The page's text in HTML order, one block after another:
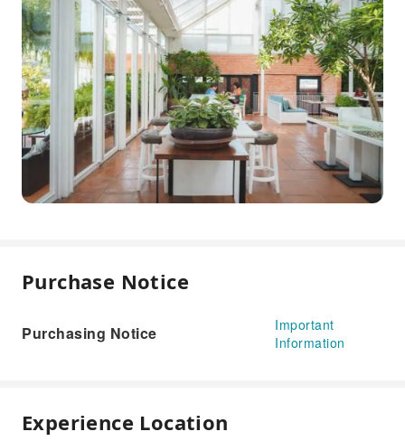
Purchase Notice
Purchasing Notice
Important
Information
Experience Location